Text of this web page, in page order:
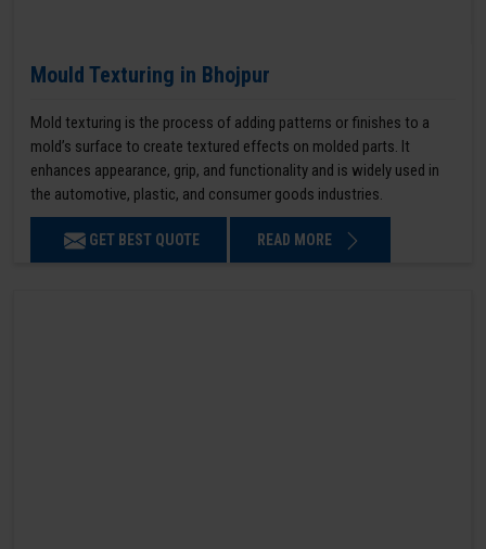
Mould Texturing in Bhojpur
Mold texturing is the process of adding patterns or finishes to a
mold’s surface to create textured effects on molded parts. It
enhances appearance, grip, and functionality and is widely used in
the automotive, plastic, and consumer goods industries.
GET BEST QUOTE READ MORE